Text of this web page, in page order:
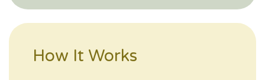
How It Works